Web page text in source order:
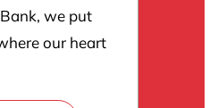
we put
our heart